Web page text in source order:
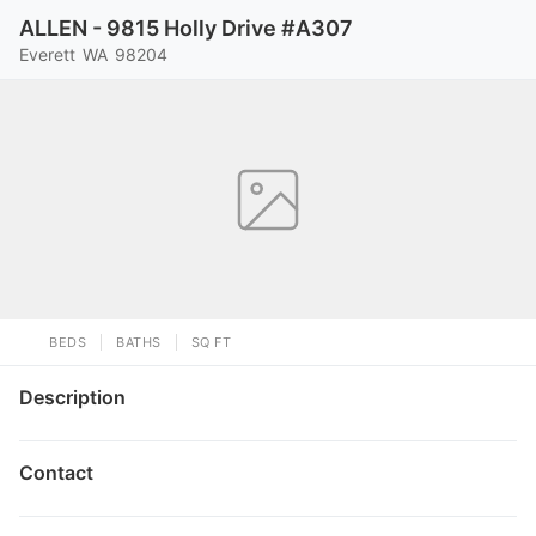
ALLEN - 9815 Holly Drive #A307
Everett WA 98204
BEDS BATHS SQ FT
Description
Contact